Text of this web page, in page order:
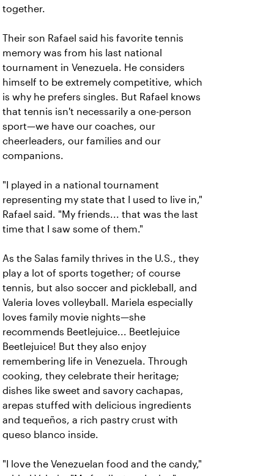
together.
Their son Rafael said his favorite tennis
memory was from his last national
tournament in Venezuela. He considers
himself to be extremely competitive, which
is why he prefers singles. But Rafael knows
that tennis isn't necessarily a one-person
sport—we have our coaches, our
cheerleaders, our families and our
companions.
"I played in a national tournament
representing my state that I used to live in,"
Rafael said. "My friends... that was the last
time that I saw some of them."
As the Salas family thrives in the U.S., they
play a lot of sports together; of course
tennis, but also soccer and pickleball, and
Valeria loves volleyball. Mariela especially
loves family movie nights—she
recommends Beetlejuice... Beetlejuice
Beetlejuice! But they also enjoy
remembering life in Venezuela. Through
cooking, they celebrate their heritage;
dishes like sweet and savory cachapas,
arepas stuffed with delicious ingredients
and tequeños, a rich pastry crust with
queso blanco inside.
"I love the Venezuelan food and the candy,"